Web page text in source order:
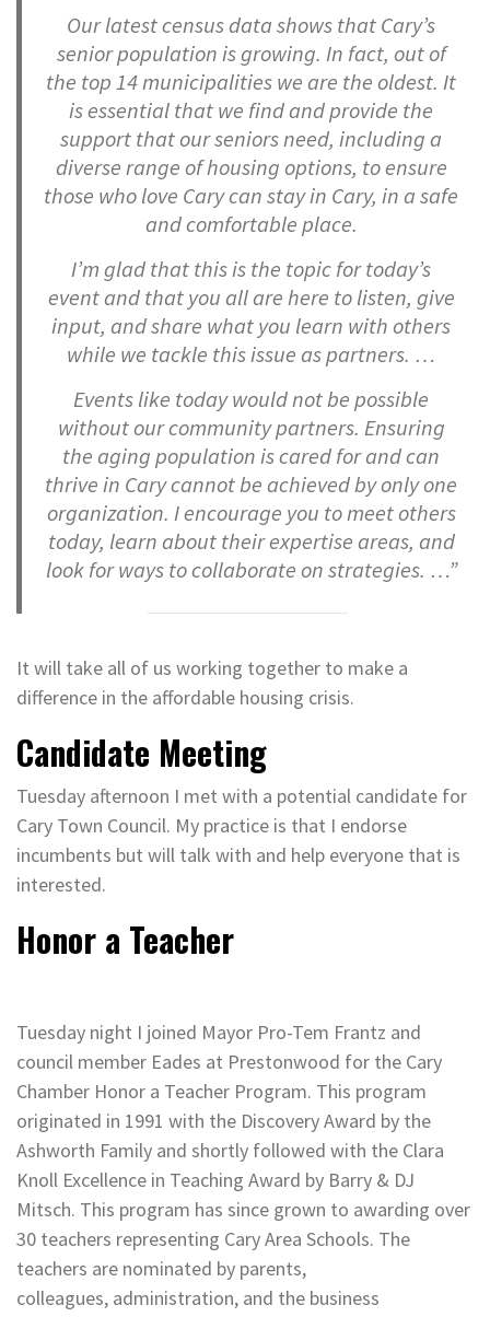
Our latest census data shows that Cary’s
senior population is growing. In fact, out of
the top 14 municipalities we are the oldest. It
is essential that we find and provide the
support that our seniors need, including a
diverse range of housing options, to ensure
those who love Cary can stay in Cary, in a safe
and comfortable place.
I’m glad that this is the topic for today’s
event and that you all are here to listen, give
input, and share what you learn with others
while we tackle this issue as partners. …
Events like today would not be possible
without our community partners. Ensuring
the aging population is cared for and can
thrive in Cary cannot be achieved by only one
organization. I encourage you to meet others
today, learn about their expertise areas, and
look for ways to collaborate on strategies. …”
It will take all of us working together to make a
difference in the affordable housing crisis.
Candidate Meeting
Tuesday afternoon I met with a potential candidate for
Cary Town Council. My practice is that I endorse
incumbents but will talk with and help everyone that is
interested.
Honor a Teacher
Tuesday night I joined Mayor Pro-Tem Frantz and
council member Eades at Prestonwood for the Cary
Chamber Honor a Teacher Program. This program
originated in 1991 with the Discovery Award by the
Ashworth Family and shortly followed with the Clara
Knoll Excellence in Teaching Award by Barry & DJ
Mitsch. This program has since grown to awarding over
30 teachers representing Cary Area Schools. The
teachers are nominated by parents,
colleagues, administration, and the business